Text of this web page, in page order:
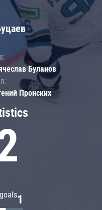
1
Буланов
Пронских